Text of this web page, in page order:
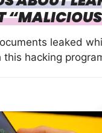
leaked
this hacking